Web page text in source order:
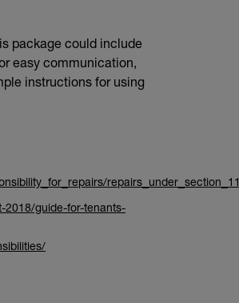
package could include
easy communication,
instructions for using
repairs_under_section_11
2018/guide-for-tenants-